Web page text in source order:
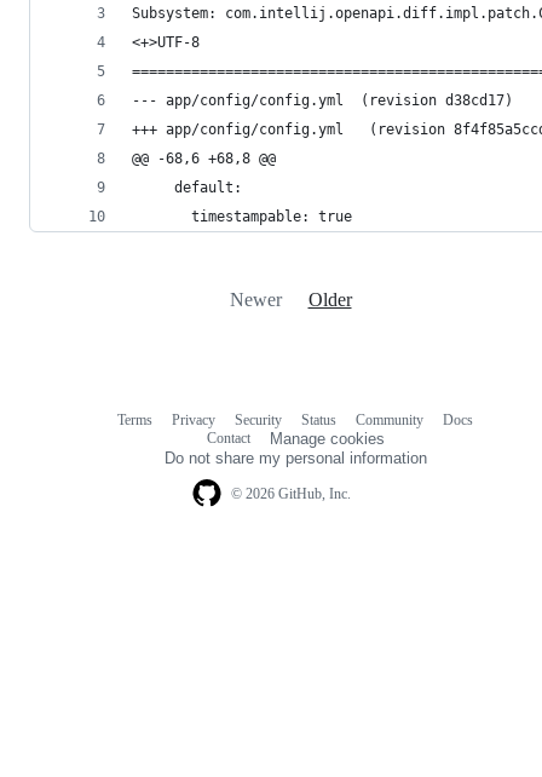
Subsystem:
<+>UTF-8
--- app/config/config.yml  (revision d38cd17)
+++ app/config/config.yml
@@ -68,6 +68,8 @@
     default:
       timestampable: true
Newer Older
© 2026 GitHub, Inc.
Terms Privacy Security Status Community
Docs
Contact
Manage cookies
Do not share my personal information